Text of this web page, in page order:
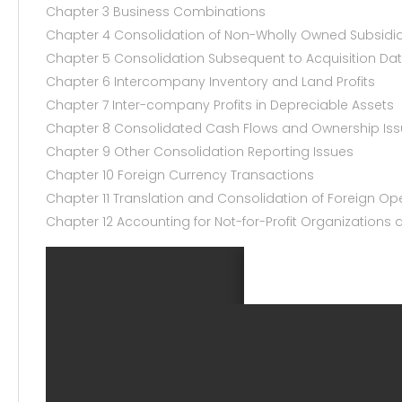
Chapter 3 Business Combinations
Chapter 4 Consolidation of Non-Wholly Owned
Chapter 5 Consolidation Subsequent to Acquisition
Chapter 6 Intercompany Inventory and Land Profits
Chapter 7 Inter-company Profits in Depreciable Assets
Chapter 8 Consolidated Cash Flows and Ownership
Chapter 9 Other Consolidation Reporting Issues
Chapter 10 Foreign Currency Transactions
Chapter 11 Translation and Consolidation of Foreign
Chapter 12 Accounting for Not-for-Profit Organizations